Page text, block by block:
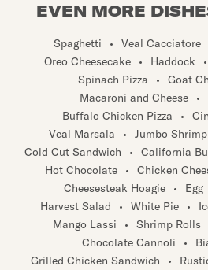
EVEN MORE
Spaghetti • Veal Cacciatore
Oreo Cheesecake
• Haddock •
Spinach Pizza
• Goat
Macaroni and Cheese
•
Buffalo Chicken Pizza
•
Veal Marsala
• Jumbo Shrimp
Cold Cut Sandwich
• California
Hot Chocolate
• Chicken
Cheesesteak Hoagie
• Egg
Harvest Salad
• White Pie •
Mango Lassi
• Shrimp Rolls
Chocolate Cannoli
•
Grilled Chicken Sandwich
•